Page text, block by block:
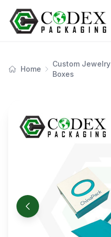
Home
Custom Jewelry
Boxes